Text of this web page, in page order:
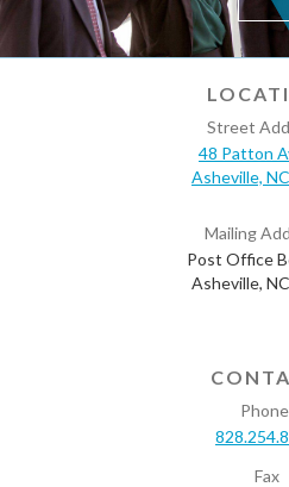
Street
48 Patton
Asheville,
Mailing
Post Office
Asheville,
Fax